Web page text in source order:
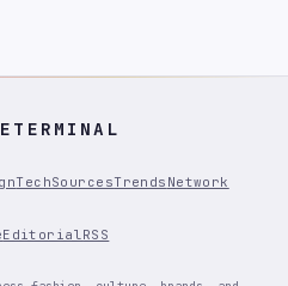
TechSourcesTrends Network
EditorialRSS